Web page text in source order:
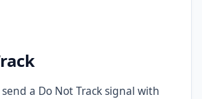
a Do Not Track signal with